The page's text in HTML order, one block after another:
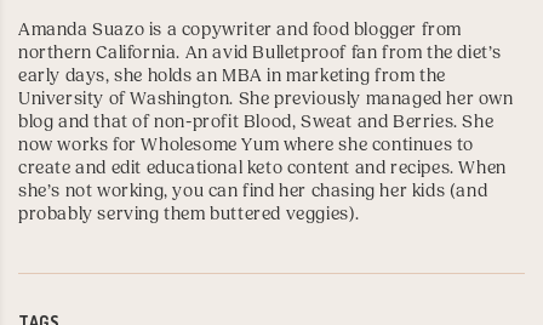
Amanda Suazo is a copywriter and food blogger from
northern California. An avid Bulletproof fan from the diet’s
early days, she holds an MBA in marketing from the
University of Washington. She previously managed her own
blog and that of non-profit Blood, Sweat and Berries. She
now works forWholesome Yum where she continues to
create and edit educational keto content and recipes. When
she’s not working, you can find her chasing her kids (and
probably serving them buttered veggies).